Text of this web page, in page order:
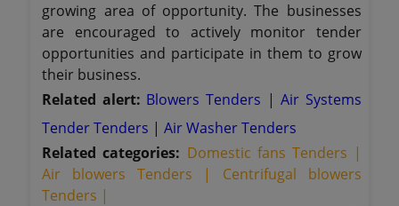
growing area of opportunity. The businesses
are encouraged to actively monitor tender
opportunities and participate in them to grow
their business.
Related alert: Blowers Tenders |Air Systems
Tender Tenders |Air Washer Tenders
Related categories: Domestic fans Tenders |
Air blowers Tenders | Centrifugal blowers
Tenders |